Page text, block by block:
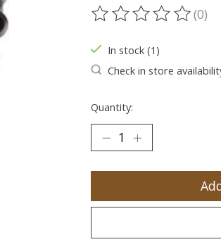
The rating of this(0)
In stock (1)
Check in store
Quantity: